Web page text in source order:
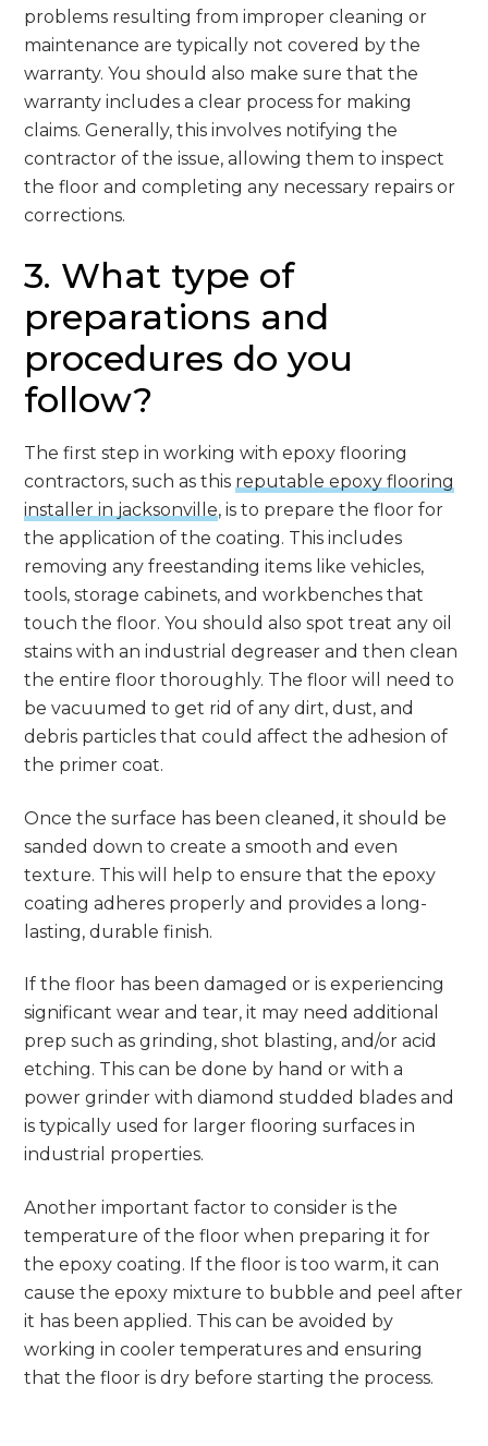
problems resulting from improper cleaning or
maintenance are typically not covered by the
warranty. You should also make sure that the
warranty includes a clear process for making
claims. Generally, this involves notifying the
contractor of the issue, allowing them to inspect
the floor and completing any necessary repairs or
corrections.
3. What type of
preparations and
procedures do you
follow?
The first step in working with epoxy flooring
contractors, such as this reputable epoxy flooring
installer in jacksonville, is to prepare the floor for
the application of the coating. This includes
removing any freestanding items like vehicles,
tools, storage cabinets, and workbenches that
touch the floor. You should also spot treat any oil
stains with an industrial degreaser and then clean
the entire floor thoroughly. The floor will need to
be vacuumed to get rid of any dirt, dust, and
debris particles that could affect the adhesion of
the primer coat.
Once the surface has been cleaned, it should be
sanded down to create a smooth and even
texture. This will help to ensure that the epoxy
coating adheres properly and provides a long-
lasting, durable finish.
If the floor has been damaged or is experiencing
significant wear and tear, it may need additional
prep such as grinding, shot blasting, and/or acid
etching. This can be done by hand or with a
power grinder with diamond studded blades and
is typically used for larger flooring surfaces in
industrial properties.
Another important factor to consider is the
temperature of the floor when preparing it for
the epoxy coating. If the floor is too warm, it can
cause the epoxy mixture to bubble and peel after
it has been applied. This can be avoided by
working in cooler temperatures and ensuring
that the floor is dry before starting the process.